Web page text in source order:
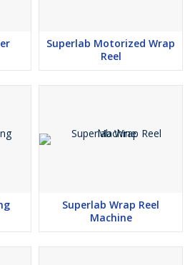
Superlab Motorized Wrap
Reel
Superlab Wrap Reel
Machine